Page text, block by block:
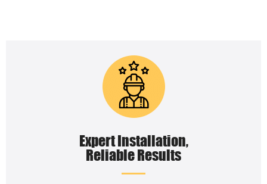
Expert Installation,
Reliable Results